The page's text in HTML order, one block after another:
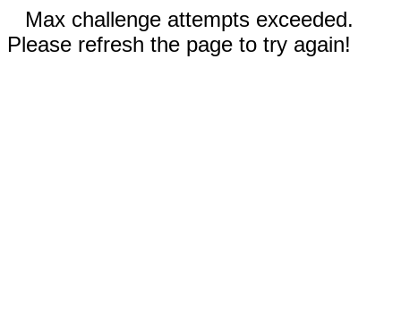
Max challenge attempts exceeded.
Please refresh the page to try again!